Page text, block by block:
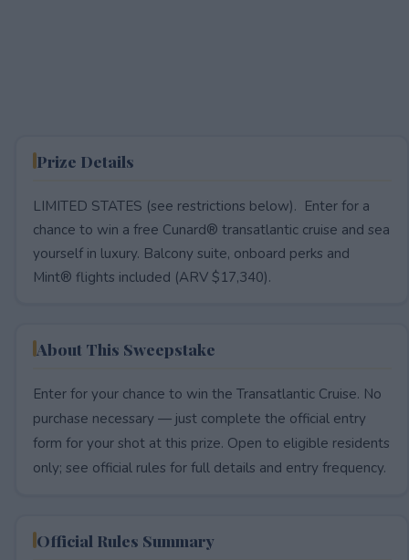
Prize Details
LIMITED STATES (see restrictions below). Enter for a
chance to win a free Cunard® transatlantic cruise and sea
yourself in luxury. Balcony suite, onboard perks and
Mint® flights included (ARV $17,340).
About This Sweepstake
Enter for your chance to win the Transatlantic Cruise. No
purchase necessary — just complete the official entry
form for your shot at this prize. Open to eligible residents
only; see official rules for full details and entry frequency.
Official Rules Summary